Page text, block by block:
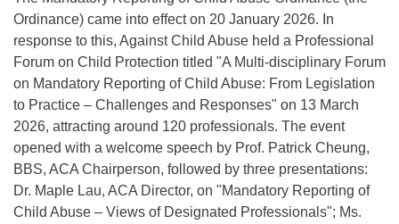
Ordinance) came into effect on 20 January 2026. In
response to this, Against Child Abuse held a Professional
Forum on Child Protection titled "A Multi-disciplinary Forum
on Mandatory Reporting of Child Abuse: From Legislation
to Practice – Challenges and Responses" on 13 March
2026, attracting around 120 professionals. The event
opened with a welcome speech by Prof. Patrick Cheung,
BBS, ACA Chairperson, followed by three presentations:
Dr. Maple Lau, ACA Director, on "Mandatory Reporting of
Child Abuse – Views of Designated Professionals"; Ms.